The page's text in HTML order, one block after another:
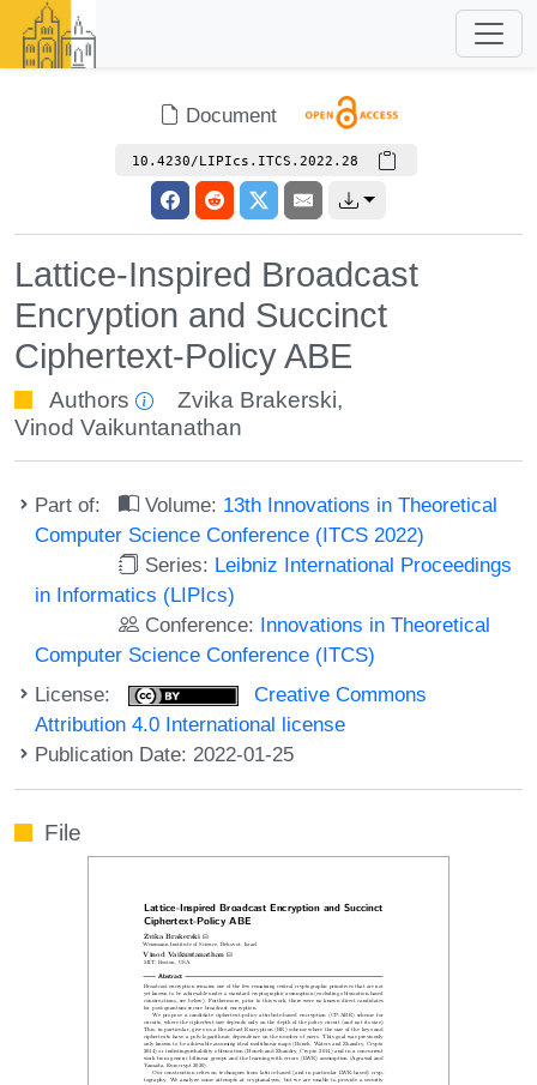
Document
10.4230/LIPIcs.ITCS.2022.28
Lattice-Inspired Broadcast
Encryption and Succinct
Ciphertext-Policy ABE
Authors Zvika Brakerski,
Vinod Vaikuntanathan
Part of: Volume: 13th Innovations in Theoretical
Computer Science Conference (ITCS 2022)
Series: Leibniz International Proceedings
in Informatics (LIPIcs)
Conference: Innovations in Theoretical
Computer Science Conference (ITCS)
License:
Creative Commons
Attribution 4.0 International license
Publication Date: 2022-01-25
File